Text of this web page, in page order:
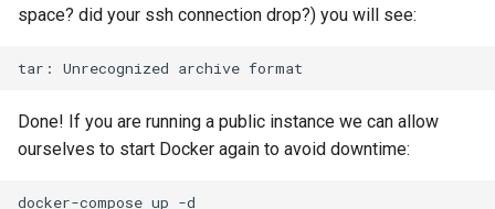
space? did your ssh connection drop?) you will see:
tar: Unrecognized archive
Done! If you are running a public instance we can allow
ourselves to start Docker again to avoid downtime:
docker-compose up